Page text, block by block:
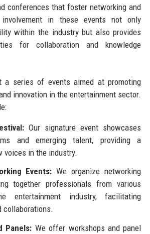
conferences that foster networking and
involvement in these events not only
within the industry but also provides
for collaboration and knowledge
a series of events aimed at promoting
innovation in the entertainment sector.
Our signature event showcases
and emerging talent, providing a
voices in the industry.
Events: We organize networking
together professionals from various
entertainment industry, facilitating
collaborations.
Panels: We offer workshops and panel